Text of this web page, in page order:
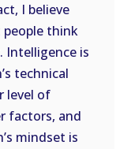
I believe
think
Intelligence is
technical
level of
factors, and
mindset is